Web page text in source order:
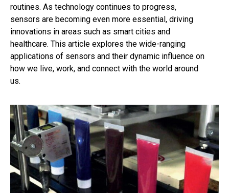
routines. As technology continues to progress,
sensors are becoming even more essential, driving
innovations in areas such as smart cities and
healthcare. This article explores the wide-ranging
applications of sensors and their dynamic influence on
how we live, work, and connect with the world around
us.